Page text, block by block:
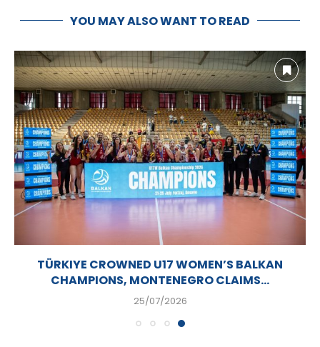
YOU MAY ALSO WANT TO READ
TÜRKIYE CROWNED U17 WOMEN’S BALKAN
CHAMPIONS, MONTENEGRO CLAIMS...
25/07/2026